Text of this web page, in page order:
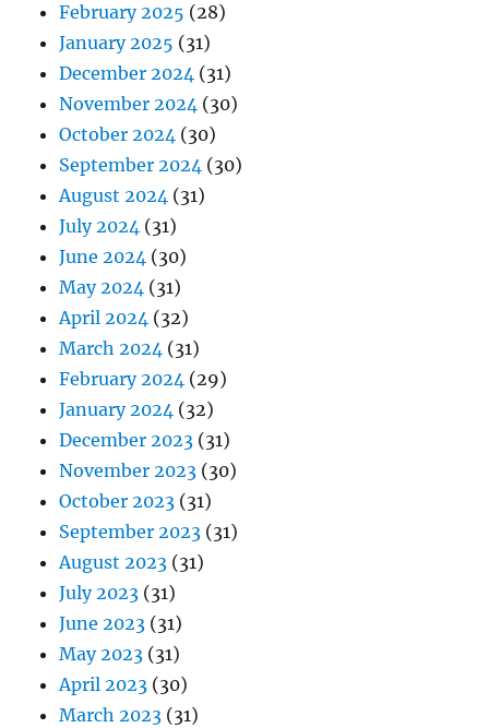
February 2025 (28)
January 2025 (31)
December 2024 (31)
November 2024 (30)
October 2024 (30)
September 2024 (30)
August 2024 (31)
July 2024 (31)
June 2024 (30)
May 2024 (31)
April 2024 (32)
March 2024 (31)
February 2024 (29)
January 2024 (32)
December 2023 (31)
November 2023 (30)
October 2023 (31)
September 2023 (31)
August 2023 (31)
July 2023 (31)
June 2023 (31)
May 2023 (31)
April 2023 (30)
March 2023 (31)